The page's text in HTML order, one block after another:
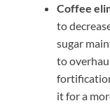
Coffee
to
sugar
to
it for a